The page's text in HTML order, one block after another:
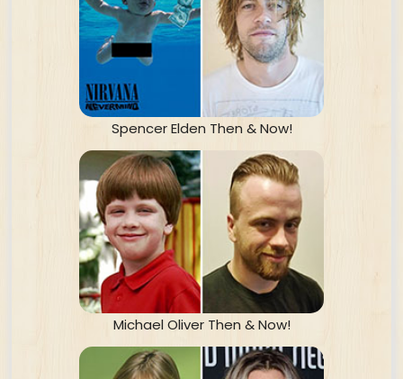
Spencer Elden Then & Now!
Michael Oliver Then & Now!